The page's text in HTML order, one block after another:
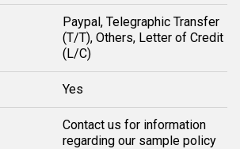
Paypal, Telegraphic Transfer
(T/T), Others, Letter of Credit
(L/C)
Yes
Contact us for information
regarding our sample policy